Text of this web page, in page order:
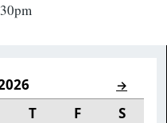
→
T F S